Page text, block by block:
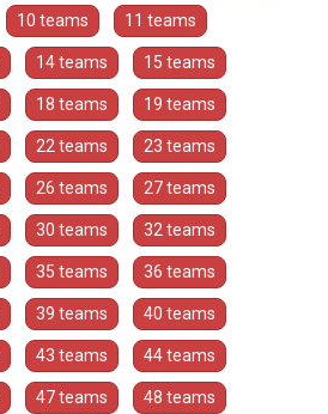
10 teams 11 teams
14 teams 15 teams
18 teams 19 teams
22 teams 23 teams
26 teams 27 teams
30 teams 32 teams
35 teams 36 teams
39 teams 40 teams
43 teams 44 teams
47 teams 48 teams